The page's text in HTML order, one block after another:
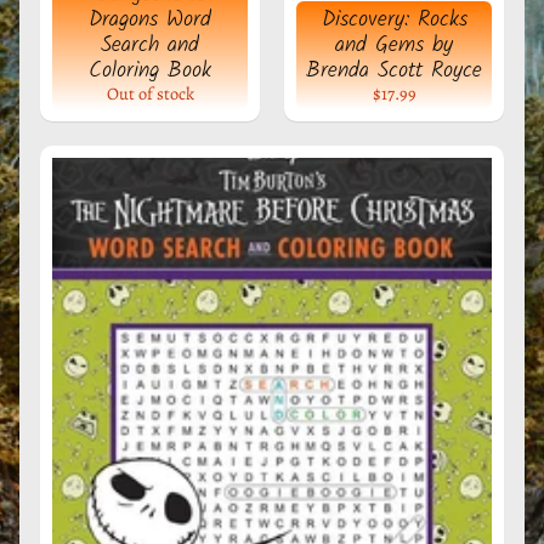
e
r
a
l
s
y
s
t
c
T
o
o
l
Dragons Word
Search and
Coloring Book
Out of stock
Discovery: Rocks
and Gems by
Brenda Scott Royce
$17.99